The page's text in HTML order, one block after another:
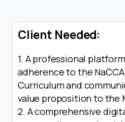
Client Needed:
1. A professional
adherence to the
Curriculum and
value proposition to the
2. A comprehensive